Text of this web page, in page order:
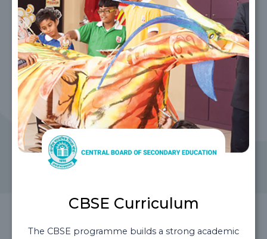
CBSE Curriculum
The CBSE programme builds a strong academic